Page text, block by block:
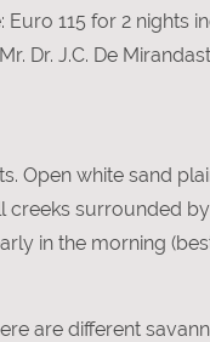
115 for 2 nights
Dr. J.C. De
Open white sand
creeks surrounded
in the morning
are different